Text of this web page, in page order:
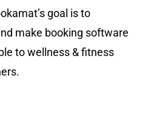
goal is to
make booking software
to wellness & fitness